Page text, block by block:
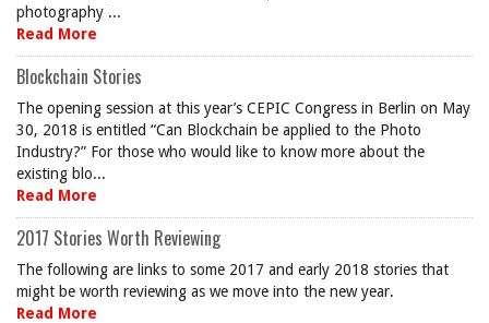
photography ...
Read More
Blockchain Stories
The opening session at this year’s CEPIC Congress in Berlin on May
30, 2018 is entitled “Can Blockchain be applied to the Photo
Industry?” For those who would like to know more about the
existing blo...
Read More
2017 Stories Worth Reviewing
The following are links to some 2017 and early 2018 stories that
might be worth reviewing as we move into the new year.
Read More